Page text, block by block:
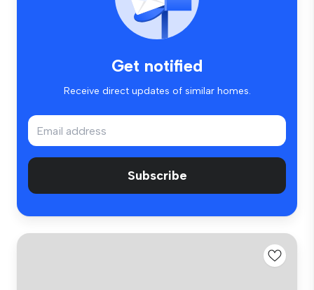
Get notified
Receive direct updates of similar homes.
Subscribe